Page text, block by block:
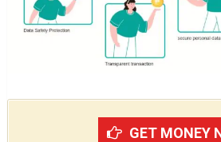
GET MONEY